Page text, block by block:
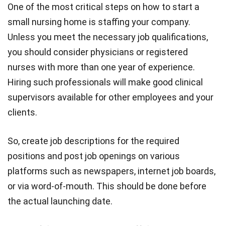
One of the most critical steps on how to start a
small nursing home is staffing your company.
Unless you meet the necessary job qualifications,
you should consider physicians or registered
nurses with more than one year of experience.
Hiring such professionals will make good clinical
supervisors available for other employees and your
clients.
So, create job descriptions for the required
positions and post job openings on various
platforms such as newspapers, internet job boards,
or via word-of-mouth. This should be done before
the actual launching date.